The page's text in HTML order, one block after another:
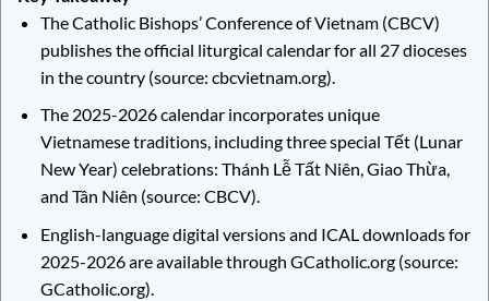
The Catholic Bishops’ Conference of Vietnam (CBCV)
publishes the official liturgical calendar for all 27 dioceses
in the country (source: cbcvietnam.org).
The 2025-2026 calendar incorporates unique
Vietnamese traditions, including three special Tết (Lunar
New Year) celebrations: Thánh Lễ Tất Niên, Giao Thừa,
and Tân Niên (source: CBCV).
English-language digital versions and ICAL downloads for
2025-2026 are available through GCatholic.org (source:
GCatholic.org).